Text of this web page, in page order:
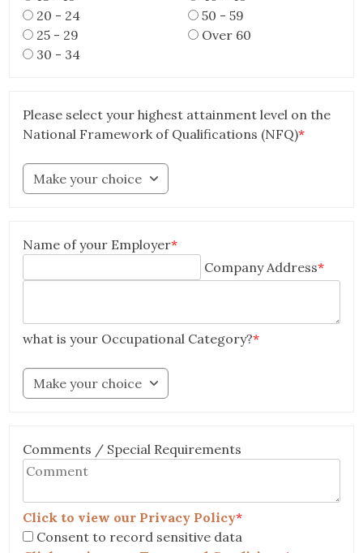
20 - 24
25 - 29
30 - 34
50 - 59
Over 60
Please select your highest attainment level on the
National Framework of Qualifications (NFQ)*
Make your choice
Name of your Employer*
Company Address*
what is your Occupational Category?*
Make your choice
Comments / Special Requirements
Click to view our Privacy Policy*
Consent to record sensitive data